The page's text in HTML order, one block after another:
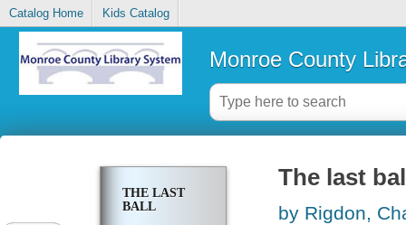
Catalog Home Kids Catalog
Monroe County
THE LAST
BALL
The last
by Rigdon,